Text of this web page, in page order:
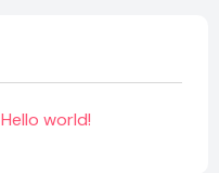
Hello world!